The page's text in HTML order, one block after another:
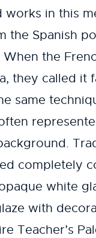
works in this
the Spanish
the
they called it
same
completely
white
with
Teacher’s